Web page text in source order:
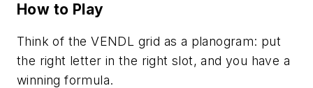
How to Play
Think of the VENDL grid as a planogram: put
the right letter in the right slot, and you have a
winning formula.